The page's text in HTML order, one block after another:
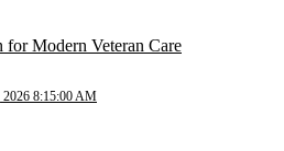
Modern Veteran Care
8:15:00 AM